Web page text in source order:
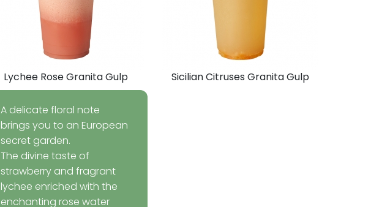
Lychee Rose Granita Gulp
A delicate floral note
brings you to an European
secret garden.
The divine taste of
strawberry and fragrant
lychee enriched with the
enchanting rose water
Sicilian Citruses Granita Gulp